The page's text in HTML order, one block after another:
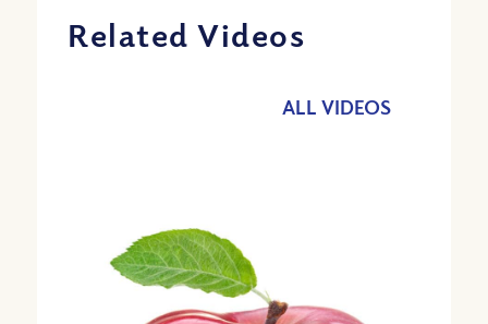
Related Videos
ALL VIDEOS